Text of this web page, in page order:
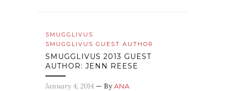
SMUGGLIVUS
SMUGGLIVUS GUEST AUTHOR
SMUGGLIVUS 2013 GUEST
AUTHOR: JENN REESE
January 4, 2014 — ByANA